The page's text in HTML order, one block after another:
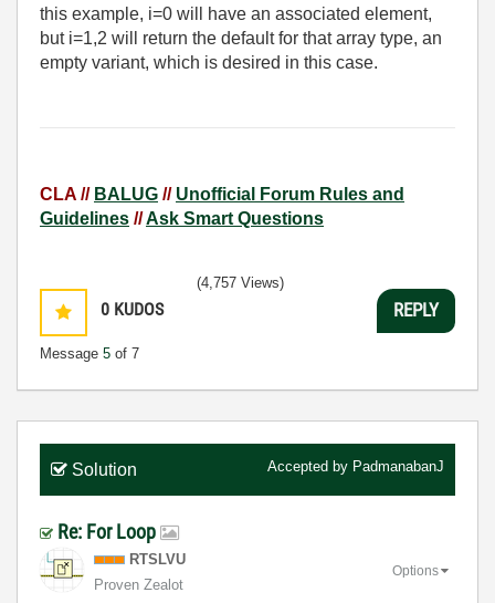
this example, i=0 will have an associated element,
but i=1,2 will return the default for that array type, an
empty variant, which is desired in this case.
CLA // BALUG // Unofficial Forum Rules and
Guidelines //Ask Smart Questions
0 KUDOS
Message 5 of 7
(4,757 Views)
REPLY
Solution Accepted by PadmanabanJ
Re: For Loop
RTSLVU
Proven Zealot
Options